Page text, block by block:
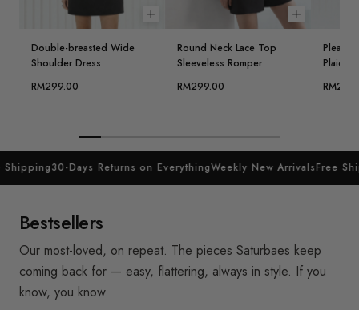
Choose options
Double-breasted Wide
Shoulder Dress
RM299.00
Choose
Round Neck Lace Top
Sleeveless Romper
RM299.00
Pleated
Plaid
30-Days Returns on EverythingWeekly New ArrivalsFree
Bestsellers
Our most-loved, on repeat. The pieces Saturbaes keep
coming back for — easy, flattering, always in style. If you
know, you know.